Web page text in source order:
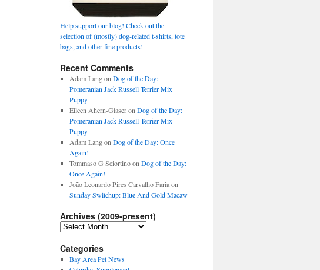
Help support our blog! Check out the
selection of (mostly) dog-related t-shirts, tote
bags, and other fine products!
Recent Comments
Adam Langon Dog of the Day:
Pomeranian Jack Russell Terrier Mix
Puppy
Eileen Ahern-Glaseron Dog of the Day:
Pomeranian Jack Russell Terrier Mix
Puppy
Adam Langon Dog of the Day: Once
Again!
Tommaso G Sciortinoon Dog of the Day:
Once Again!
João Leonardo Pires Carvalho Fariaon
Sunday Switchup: Blue And Gold Macaw
Archives (2009-present)
Archives
present)
Categories
Bay Area Pet News